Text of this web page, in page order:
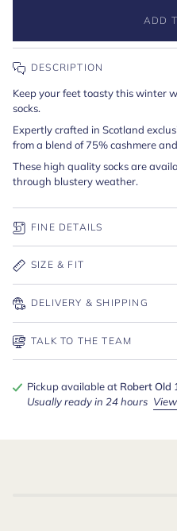
ADD
DESCRIPTION
Keep your feet toasty this winter
socks.
Expertly crafted in Scotland
from a blend of 75% cashmere
These high quality socks are
through blustery weather.
FINE DETAILS
SIZE & FIT
DELIVERY & SHIPPING
TALK TO THE TEAM
Pickup available at Robert Old
Usually ready in 24 hours